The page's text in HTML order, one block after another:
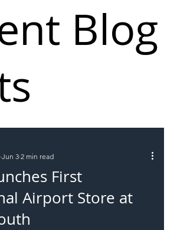
First
Airport Store at
Jun 3 2 min read
Blog